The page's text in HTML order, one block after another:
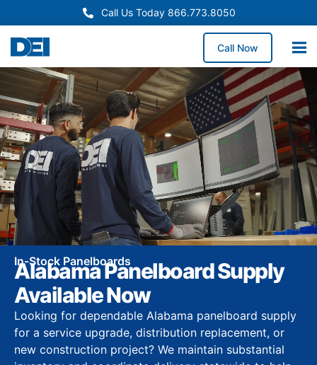
Call Us Today 866.773.8050
Call Now
In-Stock Panelboards
Alabama Panelboard Supply
Available Now
Looking for dependable Alabama panelboard supply
for a service upgrade, distribution replacement, or
new construction project? We maintain substantial